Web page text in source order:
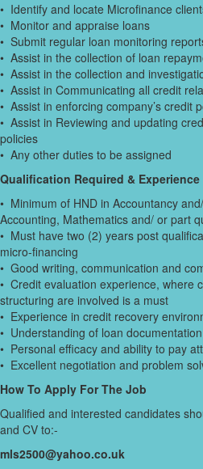
• Identify and locate Microfinance
• Monitor and appraise loans
• Submit regular loan monitoring
• Assist in the collection of loan
• Assist in the collection and
• Assist in Communicating all credit
• Assist in enforcing company’s credit
• Assist in Reviewing and updating
policies
• Any other duties to be assigned
Qualification Required & Experience
• Minimum of HND in Accountancy
Accounting, Mathematics and/ or part
• Must have two (2) years post
micro-financing
• Good writing, communication and
• Credit evaluation experience, where
structuring are involved is a must
• Experience in credit recovery
• Understanding of loan documentation
• Personal efficacy and ability to pay
• Excellent negotiation and problem
How To Apply For The Job
Qualified and interested candidates
and CV to:-
mls2500@yahoo.co.uk